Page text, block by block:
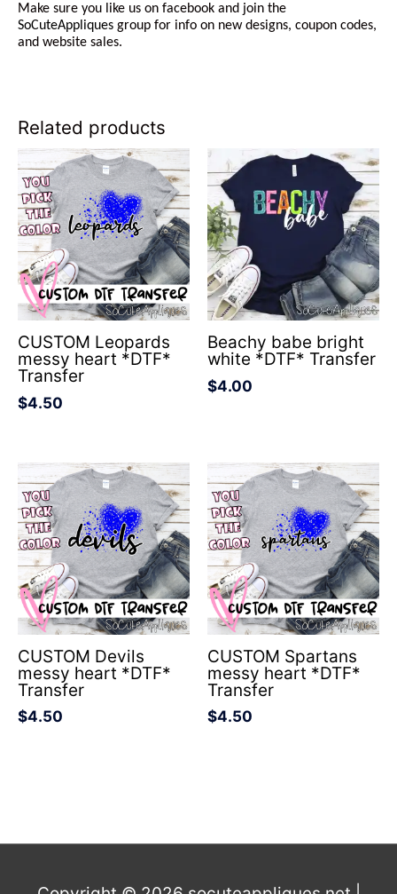
Make sure you like us on facebook and join the
SoCuteAppliques group for info on new designs, coupon codes,
and website sales.
Related products
CUSTOM Leopards
messy heart *DTF*
Transfer
$4.50
Beachy babe bright
white *DTF* Transfer
$4.00
CUSTOM Devils
messy heart *DTF*
Transfer
$4.50
CUSTOM Spartans
messy heart *DTF*
Transfer
$4.50